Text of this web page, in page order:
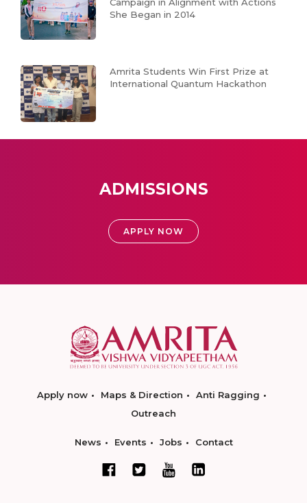
She Began in 2014
Amrita Students Win First Prize at
International Quantum Hackathon
ADMISSIONS
APPLY NOW
Apply now Maps & Direction
Anti Ragging
Outreach
News Events Jobs Contact